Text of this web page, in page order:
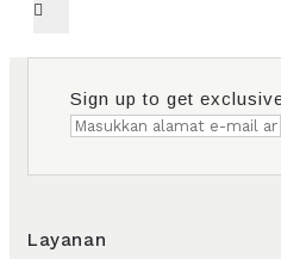
Sign up to get
Layanan